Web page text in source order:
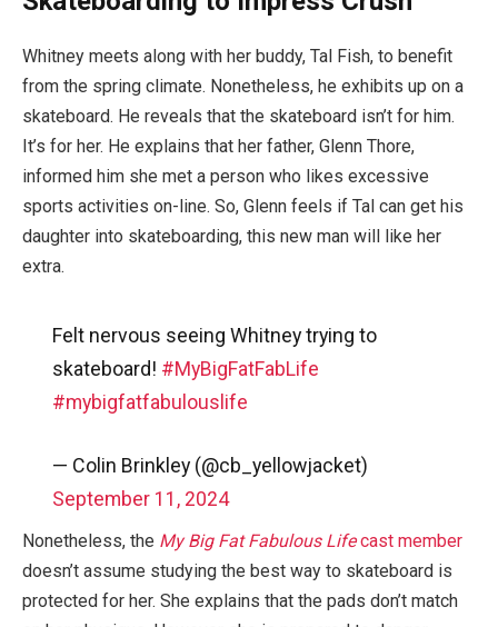
Whitney meets along with her buddy, Tal Fish, to benefit
from the spring climate. Nonetheless, he exhibits up on a
skateboard. He reveals that the skateboard isn’t for him.
It’s for her. He explains that her father, Glenn Thore,
informed him she met a person who likes excessive
sports activities on-line. So, Glenn feels if Tal can get his
daughter into skateboarding, this new man will like her
extra.
Felt nervous seeing Whitney trying to
skateboard! #MyBigFatFabLife
#mybigfatfabulouslife
— Colin Brinkley (@cb_yellowjacket)
September 11, 2024
Nonetheless, the My Big Fat Fabulous Lifecast member
doesn’t assume studying the best way to skateboard is
protected for her. She explains that the pads don’t match